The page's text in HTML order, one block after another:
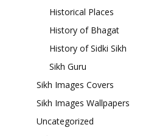
Historical Places
History of Bhagat
History of Sidki Sikh
Sikh Guru
Sikh Images Covers
Sikh Images Wallpapers
Uncategorized